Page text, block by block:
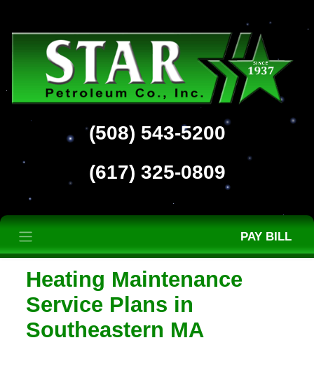
(508) 543-5200
(617) 325-0809
PAY BILL
Heating Maintenance
Service Plans in
Southeastern MA